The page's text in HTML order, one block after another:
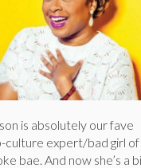
is absolutely our fave
culture expert/bad girl of
bae. And now she’s a